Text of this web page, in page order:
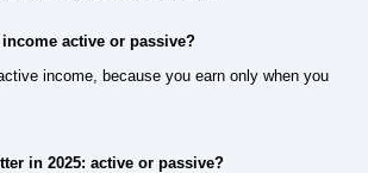
active or passive?
income, because you earn only when you
in 2025: active or passive?